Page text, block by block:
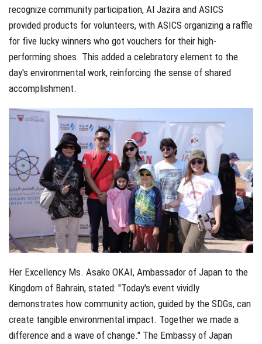
recognize community participation, Al Jazira and ASICS
provided products for volunteers, with ASICS organizing a raffle
for five lucky winners who got vouchers for their high-
performing shoes. This added a celebratory element to the
day's environmental work, reinforcing the sense of shared
accomplishment.
Her Excellency Ms. Asako OKAI, Ambassador of Japan to the
Kingdom of Bahrain, stated: "Today's event vividly
demonstrates how community action, guided by the SDGs, can
create tangible environmental impact. Together we made a
difference and a wave of change." The Embassy of Japan